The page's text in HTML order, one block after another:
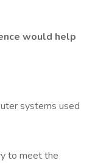
would help
systems used
to meet the